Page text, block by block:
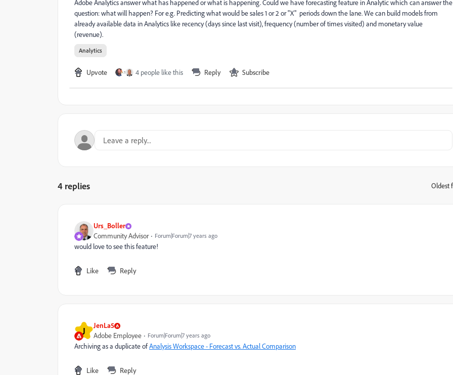
Adobe Analytics answer what has happened or what is happening. Could we have forecasting feature in Analytic which can answer the
question: what will happen? For e.g. Predicting what would be sales 1 or 2 or "X" periods down the lane. We can build models from
already available data in Analytics like recency (days since last visit), frequency (number of times visited) and monetary value
(revenue).
Analytics
Upvote 4 people like this Reply Subscribe
4 replies Oldest
Urs_Boller
Community Advisor Forum|Forum|7 years ago
would love to see this feature!
Like Reply
J JenLa5
Adobe Employee Forum|Forum|7 years ago
Archiving as a duplicate ofAnalysis Workspace - Forecast vs. Actual Comparison
Like Reply